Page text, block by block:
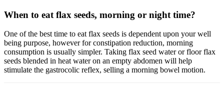
When to eat flax seeds, morning or night time?
One of the best time to eat flax seeds is dependent upon your well
being purpose, however for constipation reduction, morning
consumption is usually simpler. Taking flax seed water or floor flax
seeds blended in heat water on an empty abdomen will help
stimulate the gastrocolic reflex, selling a morning bowel motion.